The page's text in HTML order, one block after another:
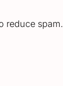
reduce spam.